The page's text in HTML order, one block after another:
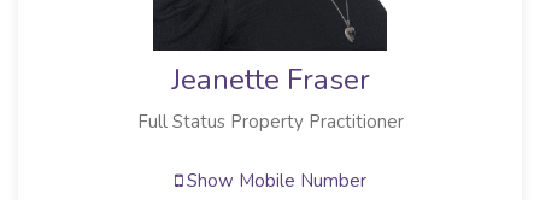
Jeanette Fraser
Full Status Property Practitioner
Show Mobile Number